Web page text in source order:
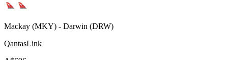
Mackay (MKY) - Darwin (DRW)
QantasLink